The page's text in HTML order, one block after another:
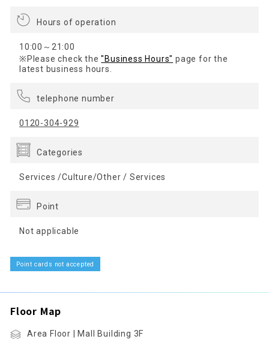
Hours of operation
10:00～21:00
※Please check the"Business Hours" page for the
latest business hours.
telephone number
0120-304-929
Categories
Services /Culture/Other / Services
Point
Not applicable
Point cards not accepted
Floor Map
Area Floor | Mall Building 3F